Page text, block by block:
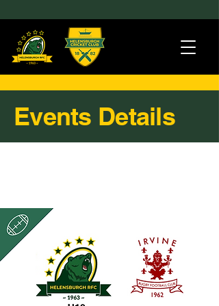
Events Details